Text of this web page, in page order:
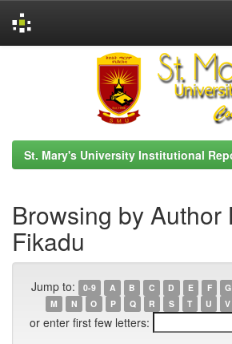
St. Mary's University Institutional
Browsing by Author
Fikadu
Jump to: 0-9 A B C D E F G
M
N O P Q R S T U V
or enter first few letters: